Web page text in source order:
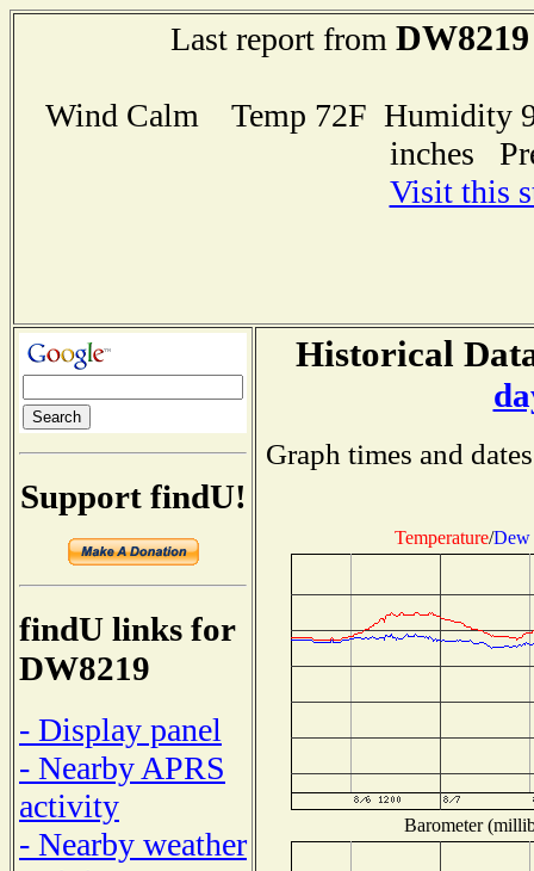
Last report from DW8219
Wind Calm Temp 72F Humidity
inches
Visit this
Support findU!
findU links for
DW8219
- Display panel
- Nearby APRS
activity
- Nearby weather
Historical
Graph times and
Temperature/Dew
Barometer